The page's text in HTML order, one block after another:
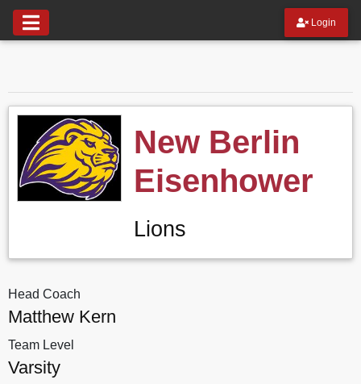
Login
New Berlin
Eisenhower
Lions
Head Coach
Matthew Kern
Team Level
Varsity